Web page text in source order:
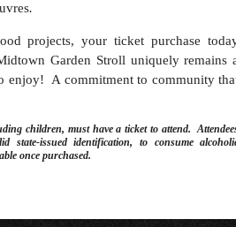
.
projects, your ticket purchase
Garden Stroll uniquely remains
enjoy! A commitment to community
children, must have a ticket to attend.
issued identification, to consume
once purchased.